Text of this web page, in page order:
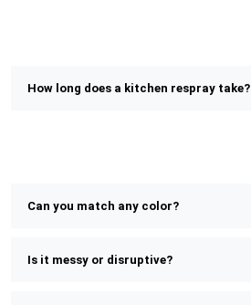
How long does a kitchen respray take?
Can you match any color?
Is it messy or disruptive?